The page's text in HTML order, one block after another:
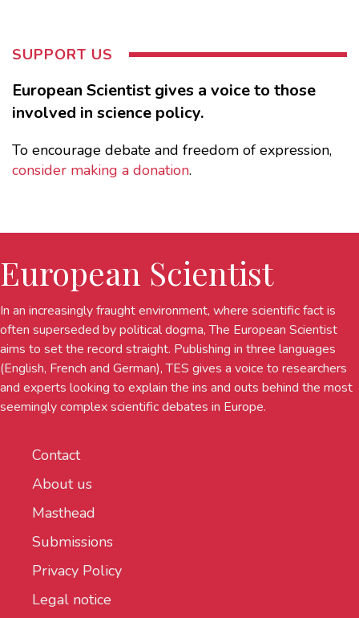
SUPPORT US
European Scientist gives a voice to those
involved in science policy.
To encourage debate and freedom of expression,
consider making a donation.
European Scientist
In an increasingly fraught environment, where scientific fact is
often superseded by political dogma, The European Scientist
aims to set the record straight. Publishing in three languages
(English, French and German), TES gives a voice to researchers
and experts looking to explain the ins and outs behind the most
seemingly complex scientific debates in Europe.
Contact
About us
Masthead
Submissions
Privacy Policy
Legal notice